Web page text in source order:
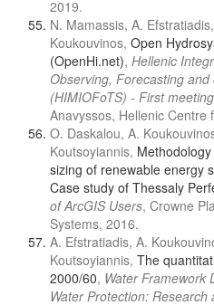
2019.
N. Mamassis, A.
Koukouvinos, Open
(OpenHi.net), Hellenic
Observing, Forecasting
(HIMIOFoTS) - First
Anavyssos, Hellenic
Ο. Daskalou, A.
Koutsoyiannis,
sizing of renewable energy
Case study of Thessaly
of ArcGIS Users, Crowne
Systems, 2016.
A. Efstratiadis, A.
Koutsoyiannis, The
2000/60, Water Framework
Water Protection: Research